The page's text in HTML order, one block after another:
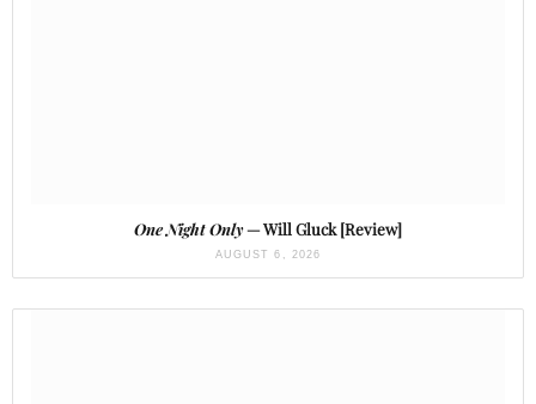
One Night Only— Will Gluck [Review]
AUGUST 6, 2026